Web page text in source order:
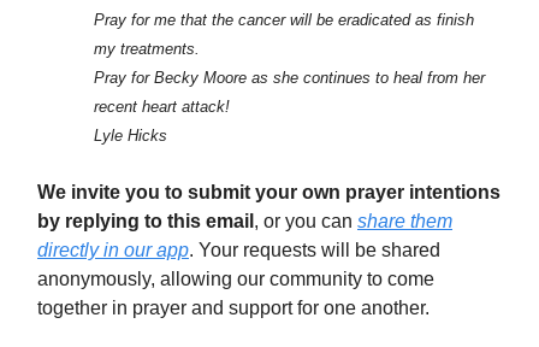
Pray for me that the cancer will be eradicated as finish
my treatments.
Pray for Becky Moore as she continues to heal from her
recent heart attack!
Lyle Hicks
We invite you to submit your own prayer intentions
by replying to this email , or you can share them
directly in our app. Your requests will be shared
anonymously, allowing our community to come
together in prayer and support for one another.